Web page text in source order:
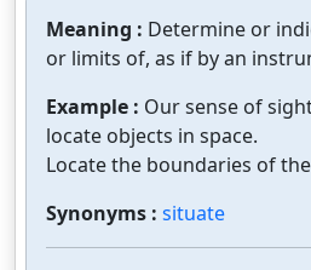
Meaning : Determine or
or limits of, as if by an
Example : Our sense of
locate objects in space.
Locate the boundaries of
Synonyms : situate